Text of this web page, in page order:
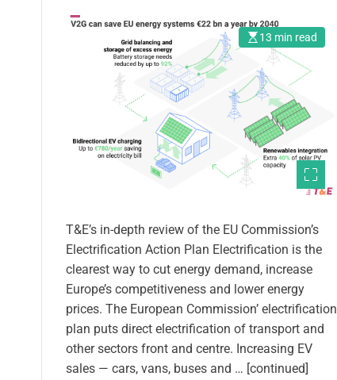
13 min read
T&E’s in-depth review of the EU Commission’s
Electrification Action Plan Electrification is the
clearest way to cut energy demand, increase
Europe’s competitiveness and lower energy
prices. The European Commission’ electrification
plan puts direct electrification of transport and
other sectors front and centre. Increasing EV
sales — cars, vans, buses and … [continued]